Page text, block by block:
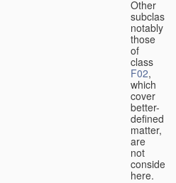
Other
notably
those
of
class
F02,
which
cover
better-
defined
matter,
are
not
here.